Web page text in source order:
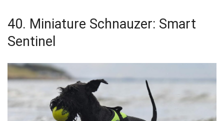
40. Miniature Schnauzer: Smart
Sentinel